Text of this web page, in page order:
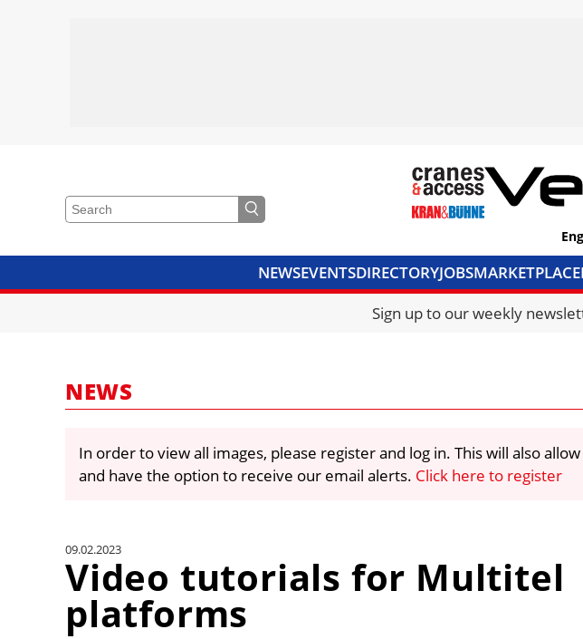
NEWSEVENTSDIRECTORYJOBSMARKETPLACE
CRANES & ACCESSMEDIA PACK
Sign up to our weekly
NEWS
In order to view all images, please register and log in. This will also
and have the option to receive our email alerts. Click here to register
09.02.2023
Video tutorials for Multitel
platforms